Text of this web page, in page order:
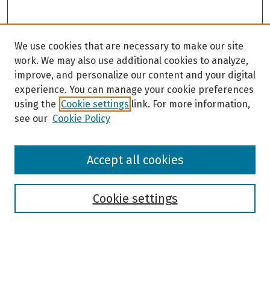
Browse
We use cookies that are necessary to make our site
work. We may also use additional cookies to analyze,
improve, and personalize our content and your digital
experience. You can manage your cookie preferences
using the Cookie settings link. For more information,
see our Cookie Policy
Cookie settings
Accept all cookies